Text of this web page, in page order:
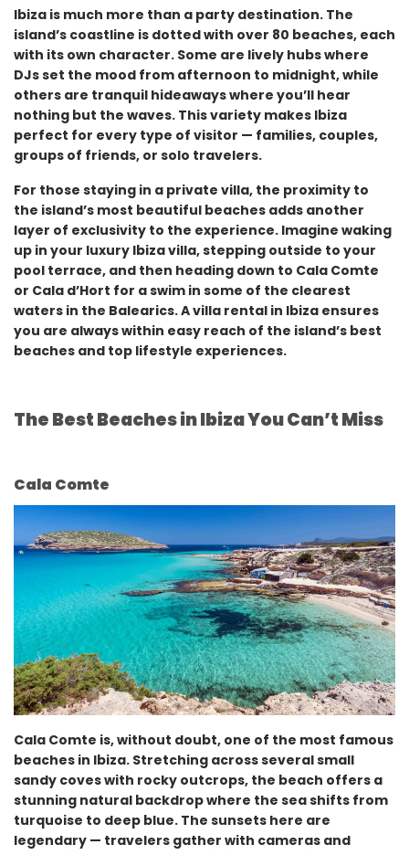
Ibiza is much more than a party destination. The
island’s coastline is dotted with over 80 beaches, each
with its own character. Some are lively hubs where
DJs set the mood from afternoon to midnight, while
others are tranquil hideaways where you’ll hear
nothing but the waves. This variety makes Ibiza
perfect for every type of visitor — families, couples,
groups of friends, or solo travelers.
For those staying in a private villa, the proximity to
the island’s most beautiful beaches adds another
layer of exclusivity to the experience. Imagine waking
up in your luxury Ibiza villa, stepping outside to your
pool terrace, and then heading down to Cala Comte
or Cala d’Hort for a swim in some of the clearest
waters in the Balearics. A villa rental in Ibiza ensures
you are always within easy reach of the island’s best
beaches and top lifestyle experiences.
The Best Beaches in Ibiza You Can’t Miss
Cala Comte
Cala Comte is, without doubt, one of the most famous
beaches in Ibiza. Stretching across several small
sandy coves with rocky outcrops, the beach offers a
stunning natural backdrop where the sea shifts from
turquoise to deep blue. The sunsets here are
legendary — travelers gather with cameras and